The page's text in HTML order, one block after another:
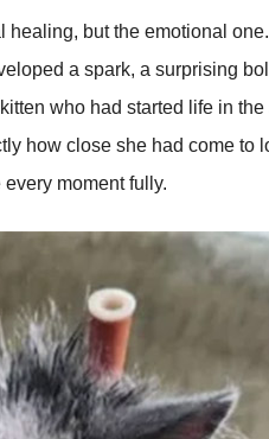
but the emotional
a spark, a surprising
who had started life in
how close she had come to
moment fully.